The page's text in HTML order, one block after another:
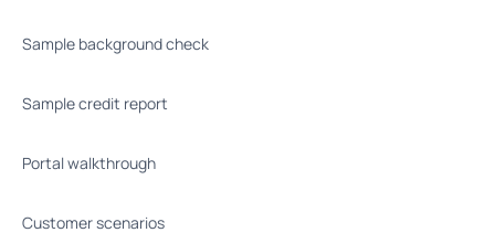
Sample background check
Sample credit report
Portal walkthrough
Customer scenarios